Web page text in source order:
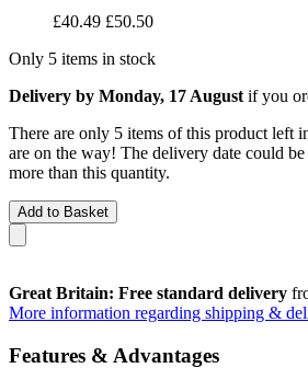
£40.49 £50.50
Only 5 items in stock
Delivery by Monday, 17 August if you
There are only 5 items of this product left
are on the way! The delivery date could
more than this quantity.
Add to Basket
Great Britain: Free standard delivery
More information regarding shipping &
Features & Advantages